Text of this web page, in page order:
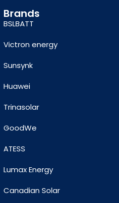
Brands
BSLBATT
Victron energy
Sunsynk
Huawei
Trinasolar
GoodWe
ATESS
Lumax Energy
Canadian Solar